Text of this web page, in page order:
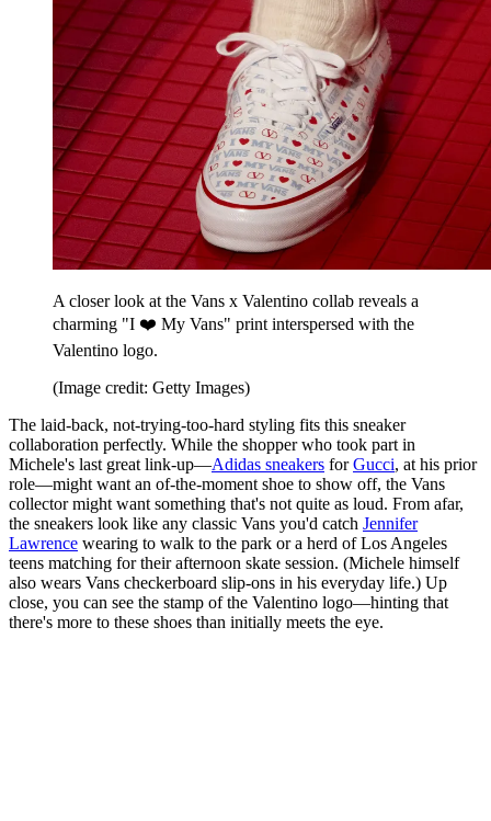
A closer look at the Vans x Valentino collab reveals a
charming "I ❤️ My Vans" print interspersed with the
Valentino logo.
(Image credit: Getty Images)
The laid-back, not-trying-too-hard styling fits this sneaker
collaboration perfectly. While the shopper who took part in
Michele's last great link-up—Adidas sneakers forGucci, at his prior
role—might want an of-the-moment shoe to show off, the Vans
collector might want something that's not quite as loud. From afar,
the sneakers look like any classic Vans you'd catch Jennifer
Lawrence wearing to walk to the park or a herd of Los Angeles
teens matching for their afternoon skate session. (Michele himself
also wears Vans checkerboard slip-ons in his everyday life.) Up
close, you can see the stamp of the Valentino logo—hinting that
there's more to these shoes than initially meets the eye.